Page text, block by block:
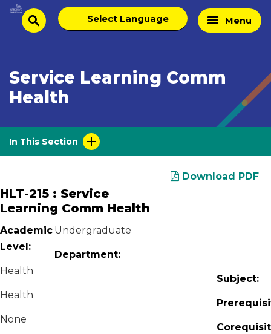
Skip
Homesearch
Select
language
Menu
Service Learning Comm
Health
In This Section
Download PDF
HLT-215 : Service
Learning Comm Health
Academic
Level:
Undergraduate
Department:
Health
Subject:
Health
None